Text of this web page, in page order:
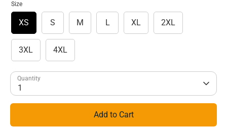
Size
XS S M L XL 2XL
3XL 4XL
Quantity
1
Add to Cart